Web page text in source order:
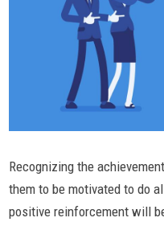
Recognizing the
them to be motivated to do
positive reinforcement will